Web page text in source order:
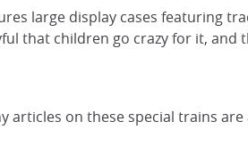
large display cases featuring
that children go crazy for it, and
on these special trains are